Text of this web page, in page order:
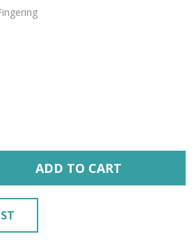
QUANTITY OF UNDEFINED
QUANTITY OF UNDEFINED
ADD TO CART